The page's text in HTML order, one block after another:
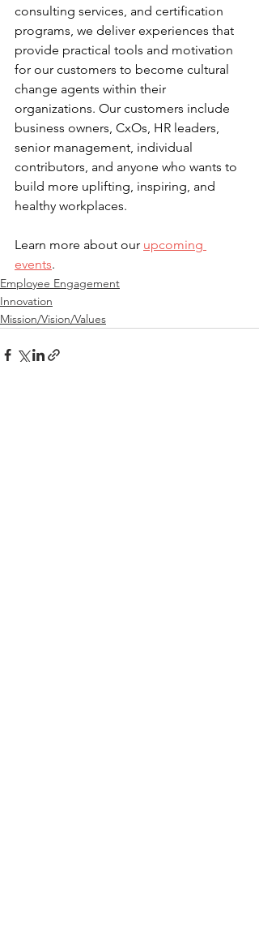
consulting services, and certification
programs, we deliver experiences that
provide practical tools and motivation
for our customers to become cultural
change agents within their
organizations. Our customers include
business owners, CxOs, HR leaders,
senior management, individual
contributors, and anyone who wants to
build more uplifting, inspiring, and
healthy workplaces.
Learn more about our upcoming
events.
Employee Engagement
Innovation
Mission/Vision/Values